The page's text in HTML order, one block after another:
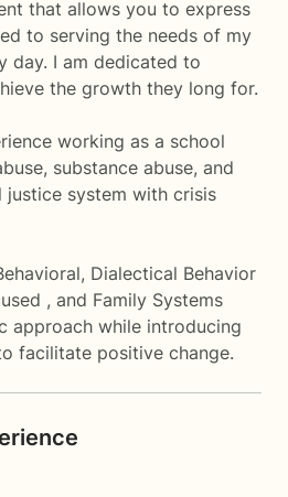
that allows you to express
to serving the needs of my
day. I am dedicated to
the growth they long for.
working as a school
substance abuse, and
justice system with crisis
Dialectical Behavior
, and Family Systems
approach while introducing
facilitate positive change.